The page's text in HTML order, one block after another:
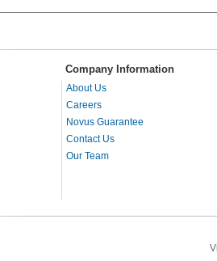
Company Information
About Us
Careers
Novus Guarantee
Contact Us
Our Team